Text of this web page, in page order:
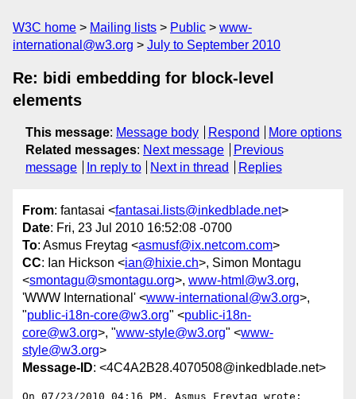
W3C home Mailing lists Public
www-
international@w3.org
July to September 2010
Re: bidi embedding for block-level
elements
This message: Message body Respond
More options
Related messages: Next message
Previous
message
In reply to Next in thread Replies
From: fantasai <fantasai.lists@inkedblade.net>
Date: Fri, 23 Jul 2010 16:52:08 -0700
To: Asmus Freytag <asmusf@ix.netcom.com>
CC: Ian Hickson <ian@hixie.ch>, Simon Montagu
<smontagu@smontagu.org>, www-html@w3.org,
'WWW International' <www-international@w3.org>,
"public-i18n-core@w3.org" <public-i18n-
core@w3.org>, "www-style@w3.org" <www-
style@w3.org>
Message-ID: <4C4A2B28.4070508@inkedblade.net>
On 07/23/2010 04:16 PM, Asmus Freytag wrote: